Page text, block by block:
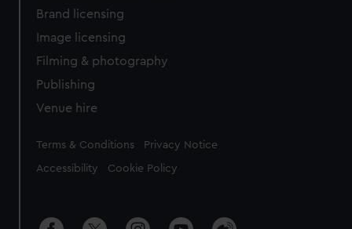
Brand licensing
Image licensing
Filming & photography
Publishing
Venue hire
Legal
Terms & Conditions Privacy Notice
Accessibility Cookie Policy